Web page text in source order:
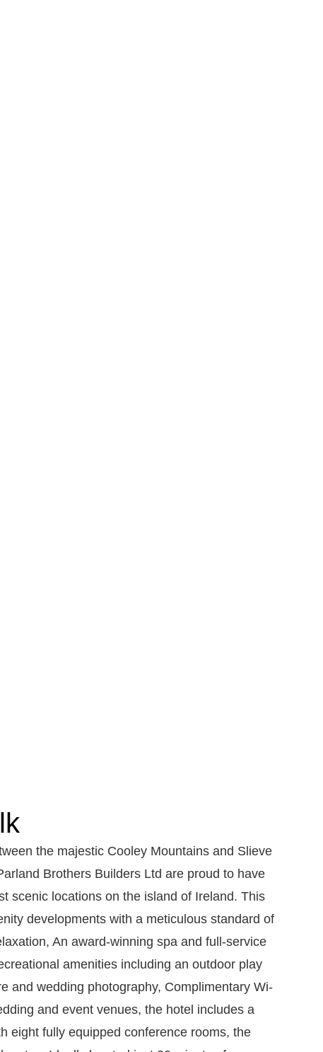
the majestic Cooley Mountains and Slieve
Brothers Builders Ltd are proud to have
scenic locations on the island of Ireland. This
developments with a meticulous standard of
An award-winning spa and full-service
amenities including an outdoor play
and wedding photography, Complimentary Wi-
and event venues, the hotel includes a
eight fully equipped conference rooms, the